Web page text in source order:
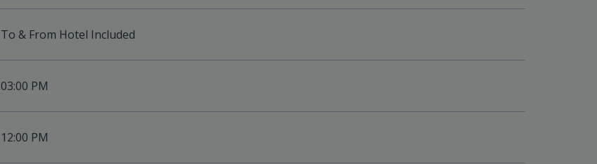
To & From Hotel Included
03:00 PM
12:00 PM